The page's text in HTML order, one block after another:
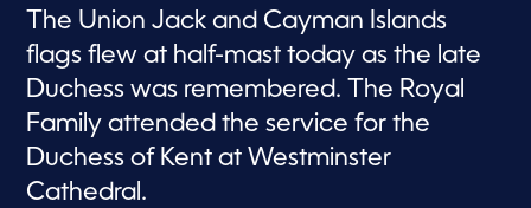
The Union Jack and Cayman Islands
flags flew at half-mast today as the late
Duchess was remembered. The Royal
Family attended the service for the
Duchess of Kent at Westminster
Cathedral.